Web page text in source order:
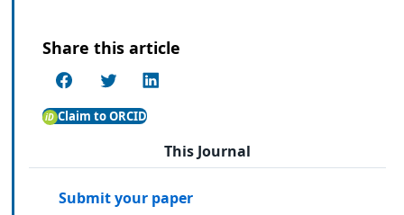
Share this article
Claim to ORCID
This Journal
Submit your paper